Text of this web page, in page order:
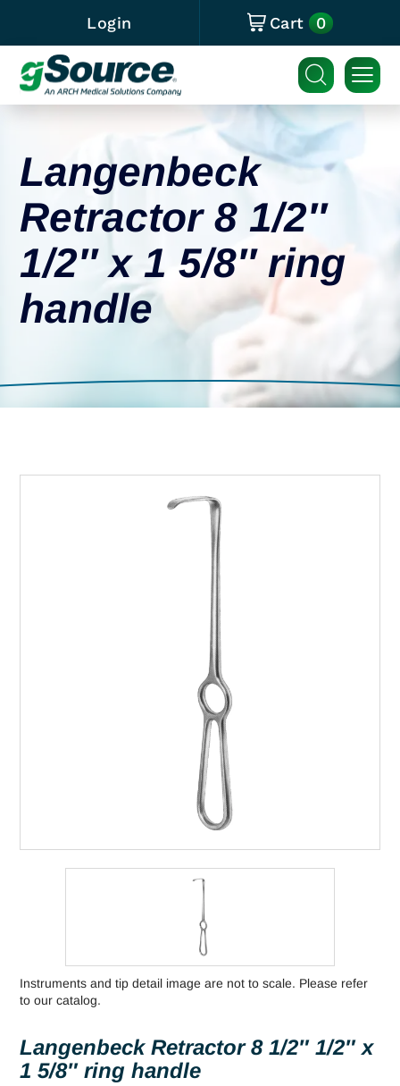
Login Cart 0
Langenbeck
Retractor 8 1/2″
1/2″ x 1 5/8″ ring
handle
Instruments and tip detail image are not to scale. Please refer
to our catalog.
Langenbeck Retractor 8 1/2″ 1/2″ x
1 5/8″ ring handle